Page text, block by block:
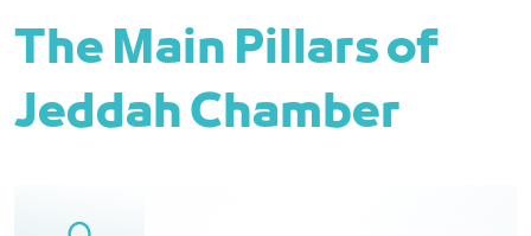
The Main Pillars of
Jeddah Chamber